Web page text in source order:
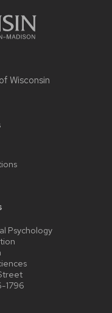
Wisconsin
Psychology
1796